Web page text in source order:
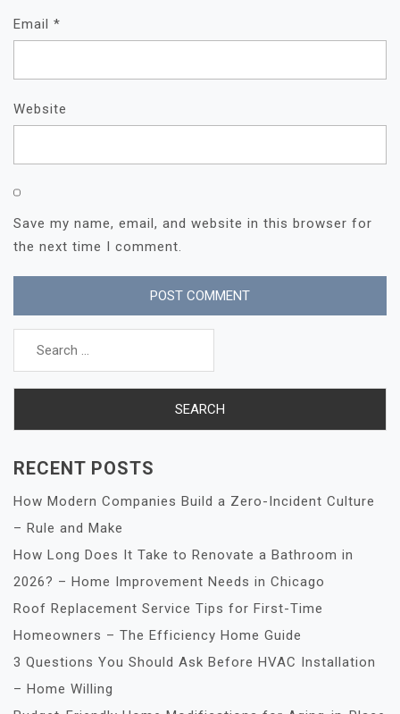
Email *
Website
Save my name, email, and website in this browser for
the next time I comment.
Search
RECENT POSTS
How Modern Companies Build a Zero-Incident Culture
– Rule and Make
How Long Does It Take to Renovate a Bathroom in
2026? – Home Improvement Needs in Chicago
Roof Replacement Service Tips for First-Time
Homeowners – The Efficiency Home Guide
3 Questions You Should Ask Before HVAC Installation
– Home Willing